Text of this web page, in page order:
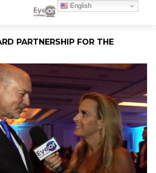
PARTNERSHIP FOR THE
English